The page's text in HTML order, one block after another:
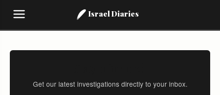
Israel Diaries
Get our latest investigations directly to your inbox.